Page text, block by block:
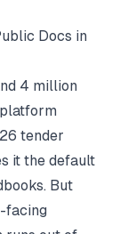
Docs in
4 million
tender
it the default
But
facing